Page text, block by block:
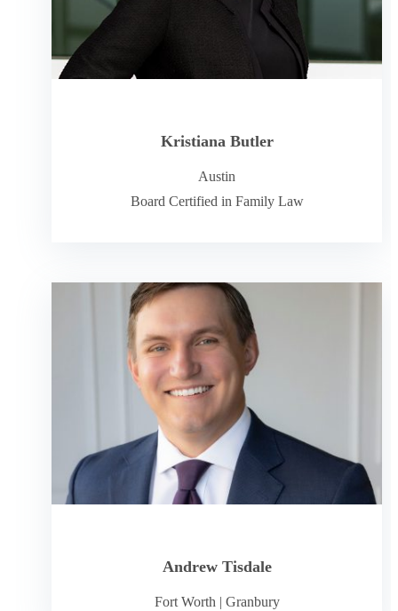
Kristiana Butler
Austin
Board Certified in Family Law
Andrew Tisdale
Fort Worth | Granbury